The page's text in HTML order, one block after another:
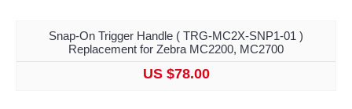
Snap-On Trigger Handle ( TRG-MC2X-SNP1-01 )
Replacement for Zebra MC2200, MC2700
US $78.00